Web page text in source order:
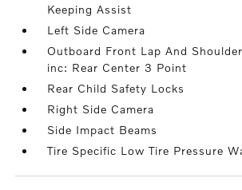
Keeping Assist
Left Side Camera
Outboard Front Lap And
inc: Rear Center 3 Point
Rear Child Safety Locks
Right Side Camera
Side Impact Beams
Tire Specific Low Tire Pressure